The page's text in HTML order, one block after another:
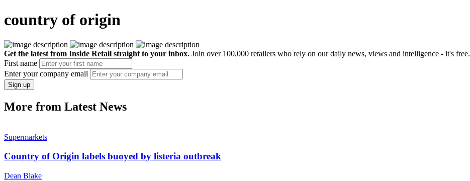
country of origin
Get the latest from Inside Retail straight to your inbox. Join over 100,000 retailers who rely on our daily news, views and intelligence - it's free.
First name
Enter your company email
Sign up
More from Latest News
Supermarkets
Country of Origin labels buoyed by listeria outbreak
Dean Blake